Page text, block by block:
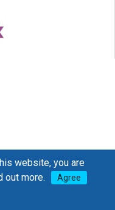
website, you are
out more. Agree